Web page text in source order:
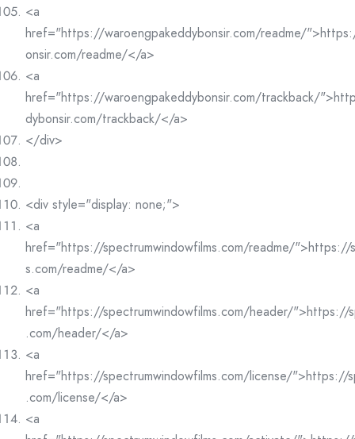
<a
href="https://waroengpakeddybonsir.com/readme/
onsir.com/readme/</a>
<a
href="https://waroengpakeddybonsir.com/trackback/
dybonsir.com/trackback/</a>
</div>
<div style="display: none;">
<a
href="https://spectrumwindowfilms.com/readme/">https://
s.com/readme/</a>
<a
href="https://spectrumwindowfilms.com/header/">https://
.com/header/</a>
<a
href="https://spectrumwindowfilms.com/license/">https://
.com/license/</a>
<a